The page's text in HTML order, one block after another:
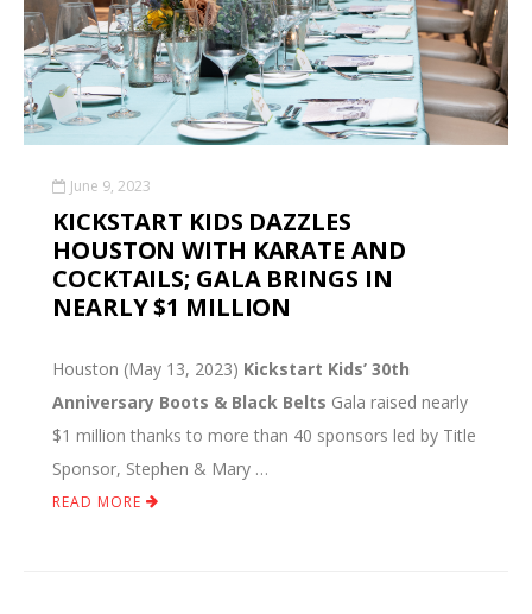
June 9, 2023
KICKSTART KIDS DAZZLES
HOUSTON WITH KARATE AND
COCKTAILS; GALA BRINGS IN
NEARLY $1 MILLION
Houston (May 13, 2023) Kickstart Kids’ 30th
Anniversary Boots & Black Belts Gala raised nearly
$1 million thanks to more than 40 sponsors led by Title
Sponsor, Stephen & Mary …
READ MORE